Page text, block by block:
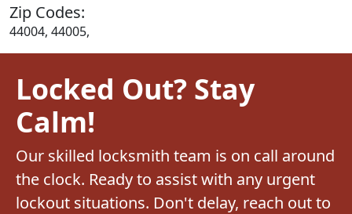
Zip Codes:
44004, 44005,
Locked Out? Stay
Calm!
Our skilled locksmith team is on call around
the clock. Ready to assist with any urgent
lockout situations. Don't delay, reach out to